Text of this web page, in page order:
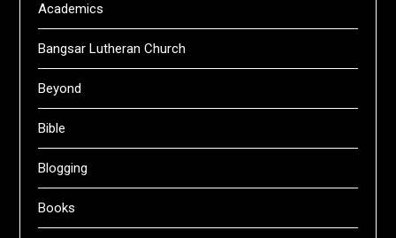
Academics
Bangsar Lutheran Church
Beyond
Bible
Blogging
Books